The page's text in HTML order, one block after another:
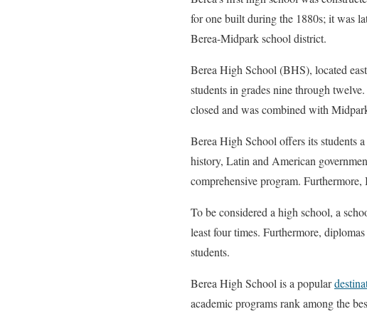
for one built during the 1880s; it was
Berea-Midpark school district.
Berea High School (BHS), located
students in grades nine through
closed and was combined with
Berea High School offers its students
history, Latin and American
comprehensive program.
To be considered a high school, a
least four times. Furthermore,
students.
Berea High School is a popular
academic programs rank among the